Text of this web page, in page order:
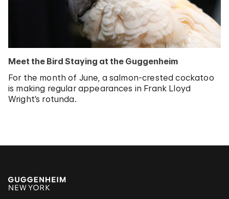
Meet the Bird Staying at the Guggenheim
For the month of June, a salmon-crested cockatoo
is making regular appearances in Frank Lloyd
Wright’s rotunda.